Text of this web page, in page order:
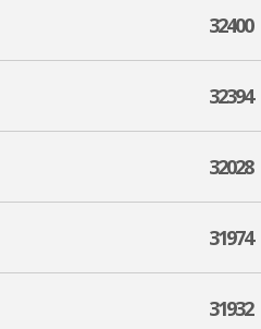
32400
32394
32028
31974
31932